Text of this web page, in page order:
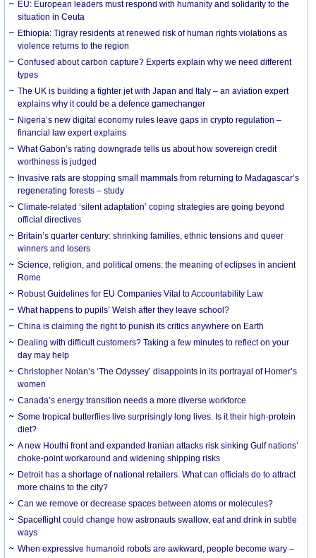
EU: European leaders must respond with humanity and solidarity to the
situation in Ceuta
Ethiopia: Tigray residents at renewed risk of human rights violations as
violence returns to the region
Confused about carbon capture? Experts explain why we need different
types
The UK is building a fighter jet with Japan and Italy – an aviation expert
explains why it could be a defence gamechanger
Nigeria’s new digital economy rules leave gaps in crypto regulation –
financial law expert explains
What Gabon’s rating downgrade tells us about how sovereign credit
worthiness is judged
Invasive rats are stopping small mammals from returning to Madagascar’s
regenerating forests – study
Climate-related ‘silent adaptation’ coping strategies are going beyond
official directives
Britain’s quarter century: shrinking families, ethnic tensions and queer
winners and losers
Science, religion, and political omens: the meaning of eclipses in ancient
Rome
Robust Guidelines for EU Companies Vital to Accountability Law
What happens to pupils’ Welsh after they leave school?
China is claiming the right to punish its critics anywhere on Earth
Dealing with difficult customers? Taking a few minutes to reflect on your
day may help
Christopher Nolan’s ‘The Odyssey’ disappoints in its portrayal of Homer’s
women
Canada’s energy transition needs a more diverse workforce
Some tropical butterflies live surprisingly long lives. Is it their high-protein
diet?
A new Houthi front and expanded Iranian attacks risk sinking Gulf nations’
choke-point workaround and widening shipping risks
Detroit has a shortage of national retailers. What can officials do to attract
more chains to the city?
Can we remove or decrease spaces between atoms or molecules?
Spaceflight could change how astronauts swallow, eat and drink in subtle
ways
When expressive humanoid robots are awkward, people become wary –